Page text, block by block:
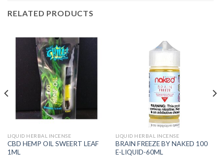
RELATED PRODUCTS
LIQUID HERBAL INCENSE
CBD HEMP OIL SWEERT LEAF
1ML
LIQUID HERBAL INCENSE
BRAIN FREEZE BY NAKED 100
E-LIQUID-60ML